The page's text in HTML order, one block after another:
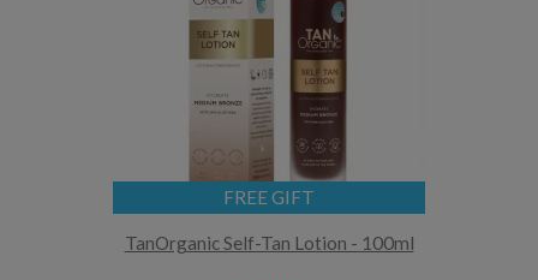
FREE GIFT
TanOrganic Self-Tan Lotion - 100ml